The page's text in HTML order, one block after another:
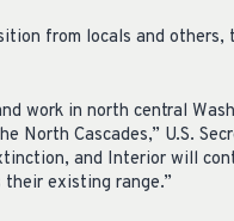
from locals and
work in north central
North Cascades,” U.S.
and Interior will
existing range.”